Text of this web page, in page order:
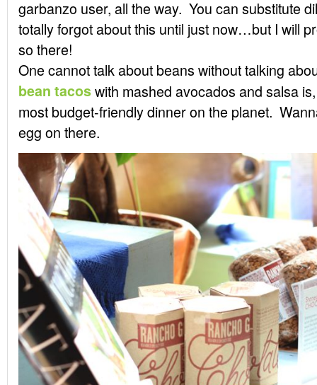
garbanzo user, all the way. You can substitute
totally forgot about this until just now…but I will
so there!
One cannot talk about beans without talking
bean tacoswith mashed avocados and salsa
most budget-friendly dinner on the planet.
egg on there.